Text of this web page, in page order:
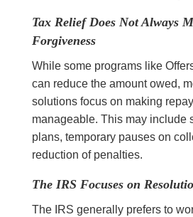
Tax Relief Does Not Always
Forgiveness
While some programs like
can reduce the amount owed,
solutions focus on making
manageable. This may include
plans, temporary pauses on
reduction of penalties.
The IRS Focuses on
The IRS generally prefers to